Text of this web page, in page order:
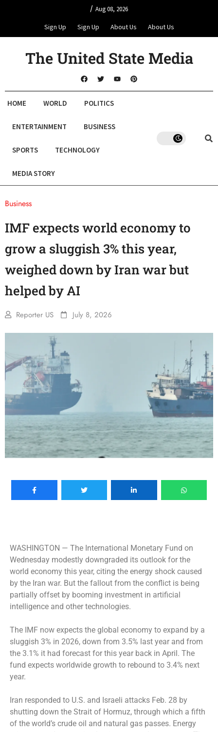
/ Aug 08, 2026
Sign Up Sign Up About Us About Us
The United State Media
HOME WORLD POLITICS
ENTERTAINMENT BUSINESS
SPORTS TECHNOLOGY
MEDIA STORY
Business
IMF expects world economy to
grow a sluggish 3% this year,
weighed down by Iran war but
helped by AI
Reporter US July 8, 2026
WASHINGTON — The International Monetary Fund on
Wednesday modestly downgraded its outlook for the
world economy this year, citing the energy shock caused
by the Iran war. But the fallout from the conflict is being
partially offset by booming investment in artificial
intelligence and other technologies.
The IMF now expects the global economy to expand by a
sluggish 3% in 2026, down from 3.5% last year and from
the 3.1% it had forecast for this year back in April. The
fund expects worldwide growth to rebound to 3.4% next
year.
Iran responded to U.S. and Israeli attacks Feb. 28 by
shutting down the Strait of Hormuz, through which a fifth
of the world’s crude oil and natural gas passes. Energy